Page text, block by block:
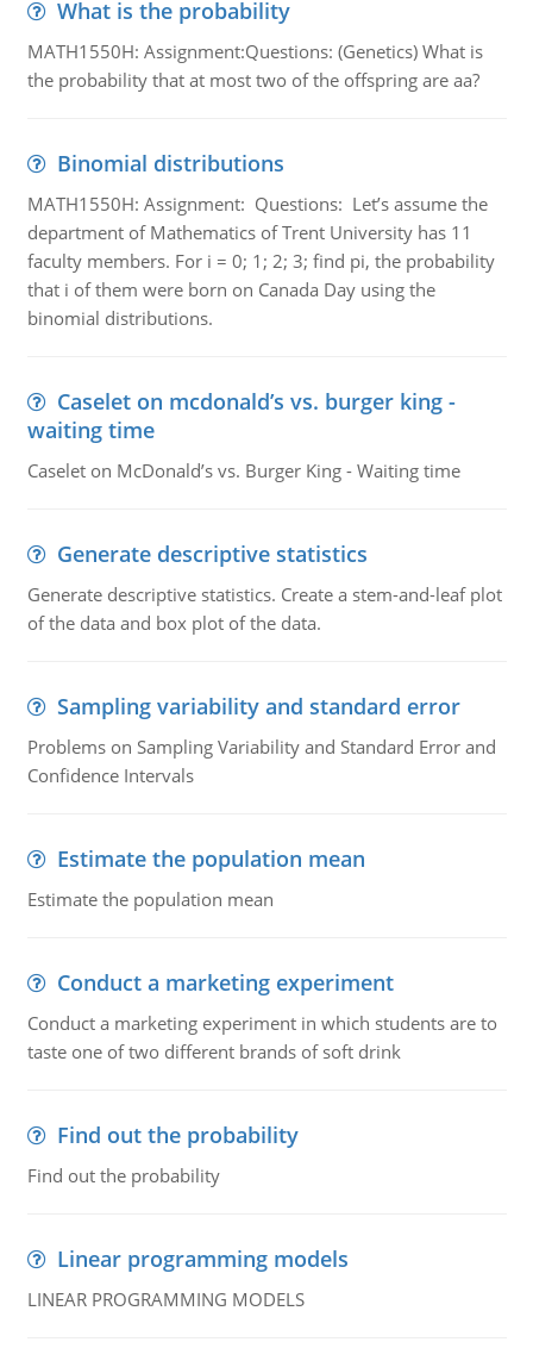
What is the probability
MATH1550H: Assignment:Questions: (Genetics) What is
the probability that at most two of the offspring are aa?
Binomial distributions
MATH1550H: Assignment: Questions: Let’s assume the
department of Mathematics of Trent University has 11
faculty members. For i = 0; 1; 2; 3; find pi, the probability
that i of them were born on Canada Day using the
binomial distributions.
Caselet on mcdonald’s vs. burger king -
waiting time
Caselet on McDonald’s vs. Burger King - Waiting time
Generate descriptive statistics
Generate descriptive statistics. Create a stem-and-leaf plot
of the data and box plot of the data.
Sampling variability and standard error
Problems on Sampling Variability and Standard Error and
Confidence Intervals
Estimate the population mean
Estimate the population mean
Conduct a marketing experiment
Conduct a marketing experiment in which students are to
taste one of two different brands of soft drink
Find out the probability
Find out the probability
Linear programming models
LINEAR PROGRAMMING MODELS